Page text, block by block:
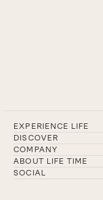
EXPERIENCE LIFE
DISCOVER
COMPANY
ABOUT LIFE TIME
SOCIAL